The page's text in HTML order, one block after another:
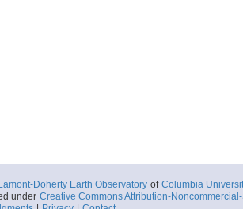
Lamont-Doherty Earth Observatory of Columbia
under Creative Commons Attribution-